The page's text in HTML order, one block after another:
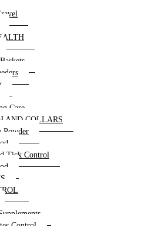
Care
AND COLLARS
Powder
Tick Control
Control